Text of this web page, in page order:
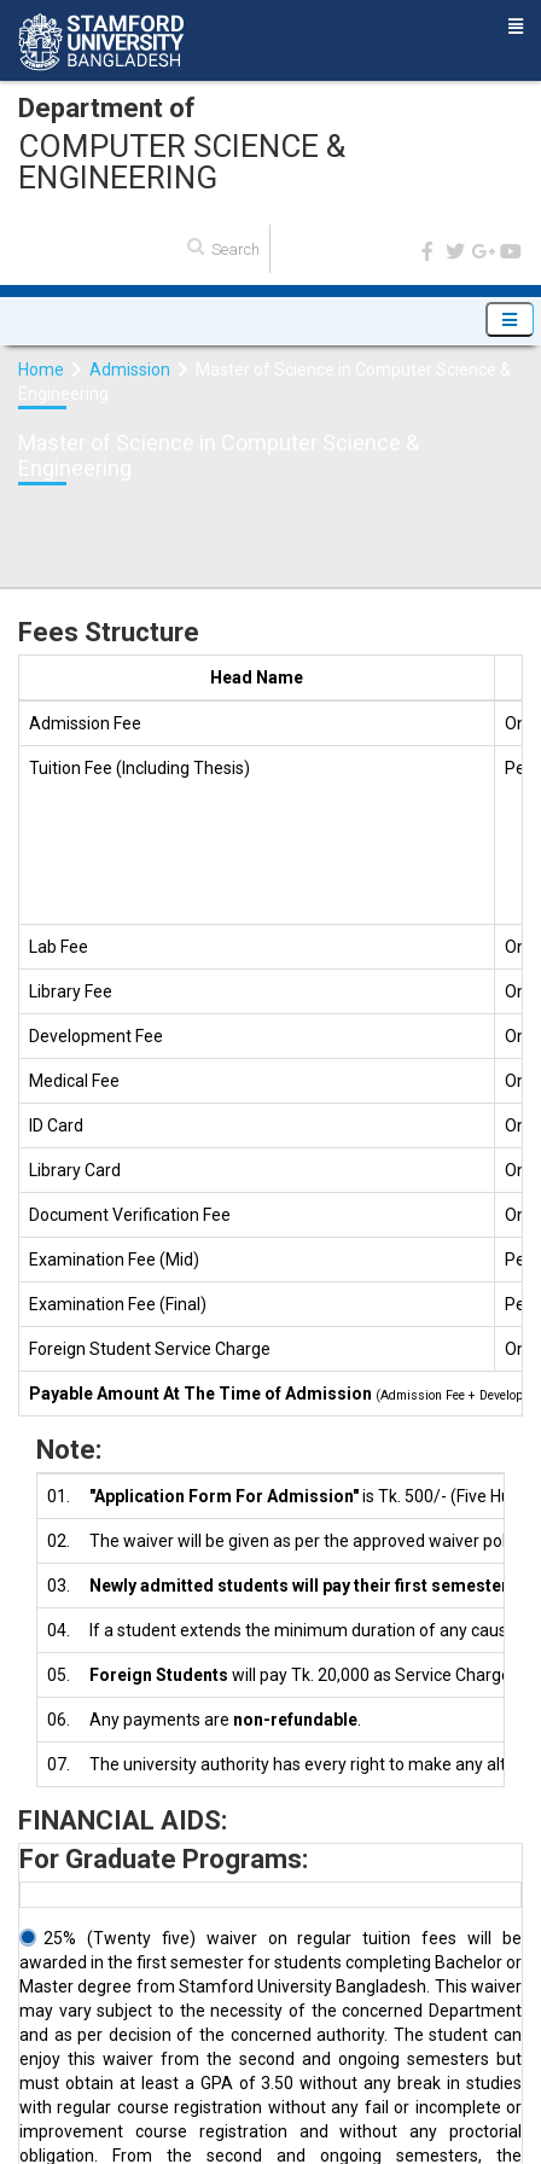
Department of
COMPUTER SCIENCE &
ENGINEERING
Home Admission
Fees Structure
Head Name
Admission Fee One
Tuition Fee (Including Thesis) Per
Lab Fee One
Library Fee One
Development Fee One
Medical Fee One
ID Card One
Library Card One
Document Verification Fee One
Examination Fee (Mid) Per
Examination Fee (Final) Per
Foreign Student Service Charge One
Payable Amount At The Time of Admission (Admission Fee +
Note:
01. "Application Form For Admission"is Tk. 500/- (Five
02. The waiver will be given as per the approved waiver policy.
03. Newly admitted students will pay their first semester
04. If a student extends the minimum duration of any cause,
05. Foreign Students will pay Tk. 20,000 as Service Charge
06. Any payments are non-refundable
07. The university authority has every right to make any
FINANCIAL AIDS:
For Graduate Programs:
25% (Twenty five) waiver on regular tuition fees will be
awarded in the first semester for students completing Bachelor or
Master degree from Stamford University Bangladesh. This waiver
may vary subject to the necessity of the concerned Department
and as per decision of the concerned authority. The student can
enjoy this waiver from the second and ongoing semesters but
must obtain at least a GPA of 3.50 without any break in studies
with regular course registration without any fail or incomplete or
improvement course registration and without any proctorial
obligation. From the second and ongoing semesters, the